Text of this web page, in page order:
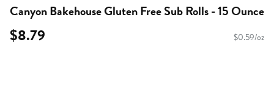
Canyon Bakehouse Gluten Free Sub Rolls - 15 Ounce
$8.79 $0.59/oz